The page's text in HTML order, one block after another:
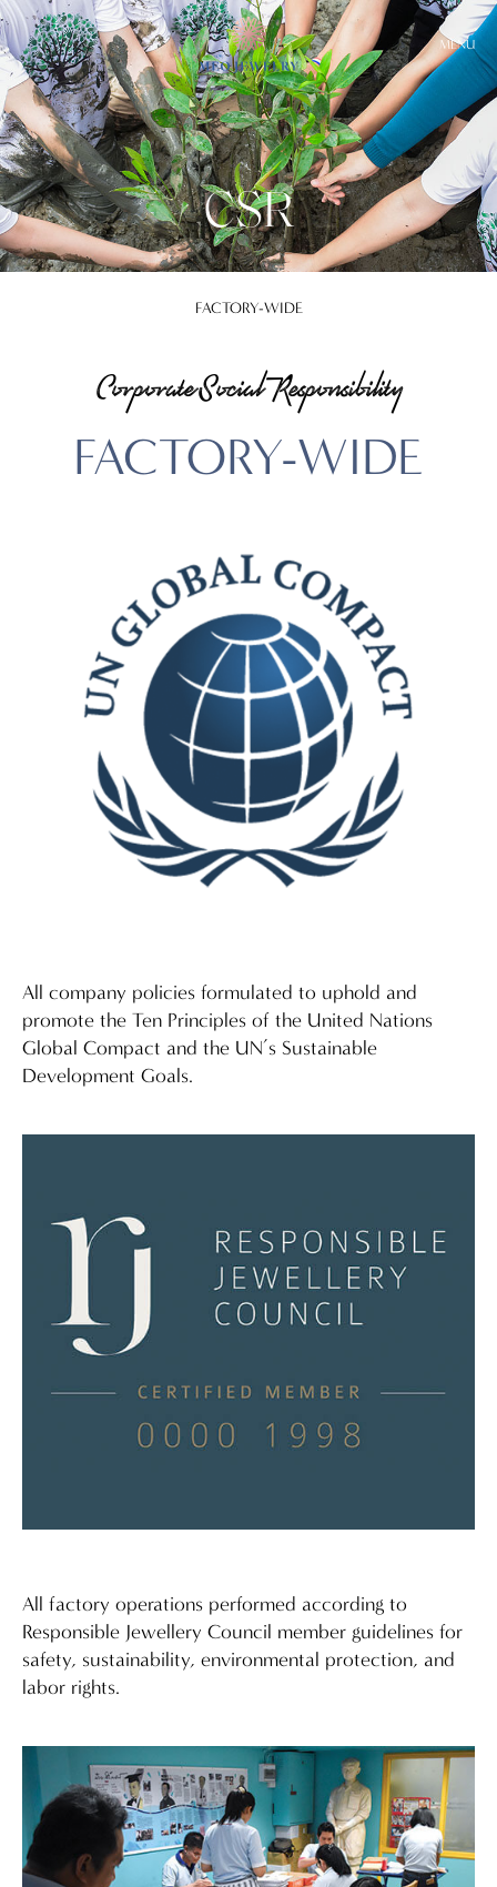
MENU
CSR
FACTORY-WIDE
Corporate Social Responsibility
FACTORY-WIDE
All company policies formulated to uphold and
promote the Ten Principles of the United Nations
Global Compact and the UN’s Sustainable
Development Goals.
All factory operations performed according to
Responsible Jewellery Council member guidelines for
safety, sustainability, environmental protection, and
labor rights.